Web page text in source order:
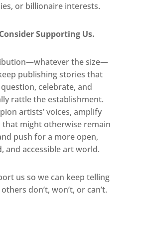
or billionaire interests.
Supporting Us.
the size—
publishing stories that
celebrate, and
rattle the establishment.
artists’ voices, amplify
that might otherwise remain
push for a more open,
and accessible art world.
us so we can keep telling
don’t, won’t, or can’t.